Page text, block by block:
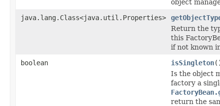
object
java.lang.Class<java.util.Properties>
Return the
this
if not known
boolean
isSingleton
Is the object
factory a
return the